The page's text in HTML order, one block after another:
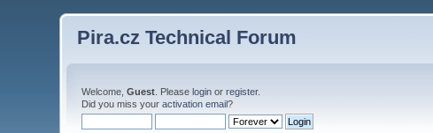
Pira.cz Technical Forum
Welcome,Guest . Pleaselogin orregister.
Did you miss youractivation email?